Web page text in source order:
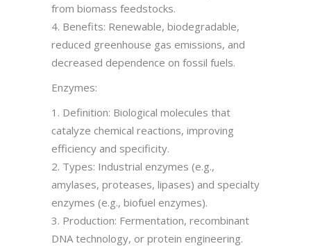
from biomass feedstocks.
4. Benefits: Renewable, biodegradable,
reduced greenhouse gas emissions, and
decreased dependence on fossil fuels.
Enzymes:
1. Definition: Biological molecules that
catalyze chemical reactions, improving
efficiency and specificity.
2. Types: Industrial enzymes (e.g.,
amylases, proteases, lipases) and specialty
enzymes (e.g., biofuel enzymes).
3. Production: Fermentation, recombinant
DNA technology, or protein engineering.